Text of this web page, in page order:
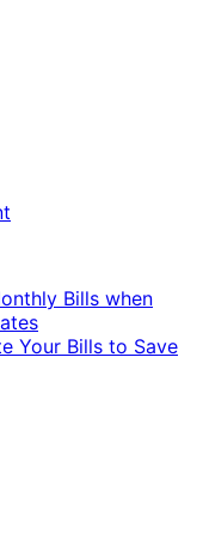
Bills when
Your Bills to Save